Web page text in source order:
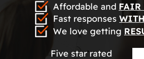
Affordable and FAIR
Fast responses
We love getting
Five star rated